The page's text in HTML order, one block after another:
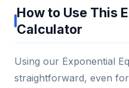
How to Use This
Calculator
Using our Exponential
straightforward, even